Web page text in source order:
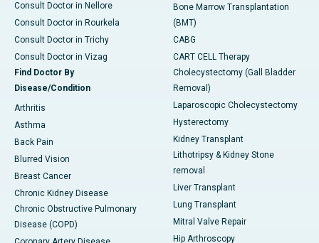
Consult Doctor in Nellore
Consult Doctor in Rourkela
Consult Doctor in Trichy
Consult Doctor in Vizag
Find Doctor By
Disease/Condition
Arthritis
Asthma
Back Pain
Blurred Vision
Breast Cancer
Chronic Kidney Disease
Chronic Obstructive Pulmonary
Disease (COPD)
Bone Marrow Transplantation
(BMT)
CABG
CART CELL Therapy
Cholecystectomy (Gall Bladder
Removal)
Laparoscopic Cholecystectomy
Hysterectomy
Kidney Transplant
Lithotripsy & Kidney Stone
removal
Liver Transplant
Lung Transplant
Mitral Valve Repair
Hip Arthroscopy